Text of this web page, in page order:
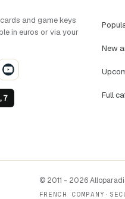
and game keys
in euros or via your
New
Full
© 2011 - 2026
FRENCH COMPANY ·